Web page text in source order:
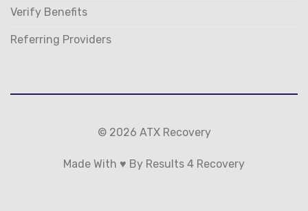
Verify Benefits
Referring Providers
© 2026 ATX Recovery
Made With ♥ By Results 4 Recovery